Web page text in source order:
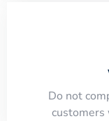
​Do not
customers